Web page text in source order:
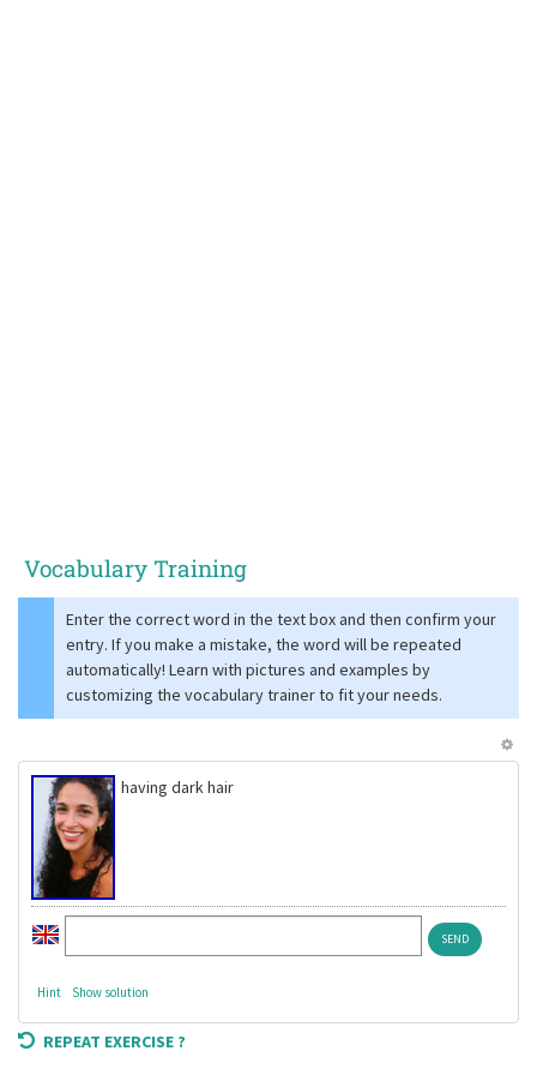
Vocabulary Training
Enter the correct word in the text box and then confirm your
entry. If you make a mistake, the word will be repeated
automatically! Learn with pictures and examples by
customizing the vocabulary trainer to fit your needs.
having dark hair
Hint Show solution
REPEAT EXERCISE ?